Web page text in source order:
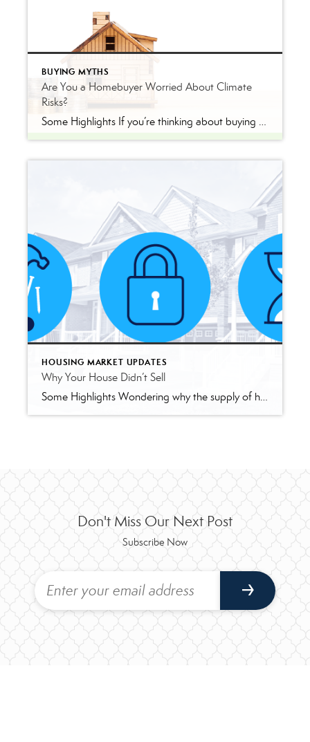
BUYING MYTHS
Are You a Homebuyer Worried About Climate
Risks?
Some Highlights If you’re thinking about buying a home this year, be sure to consider the long-term financial advantages of homeownership, like home equity. On average, people who bought homes 32 years ago have seen their home’s value nearly triple over that time. If you’re wondering if buying a home is a good idea, remember […]
HOUSING MARKET UPDATES
Why Your House Didn’t Sell
Some Highlights Wondering why the supply of homes for sale is limited today? There are a few factors at play. Lack of building over time, the mortgage rate lock-in effect, and people staying in their houses longer are three of the main reasons why supply is low. But real estate agents know exactly where to […]
Don't Miss Our Next Post
Subscribe Now